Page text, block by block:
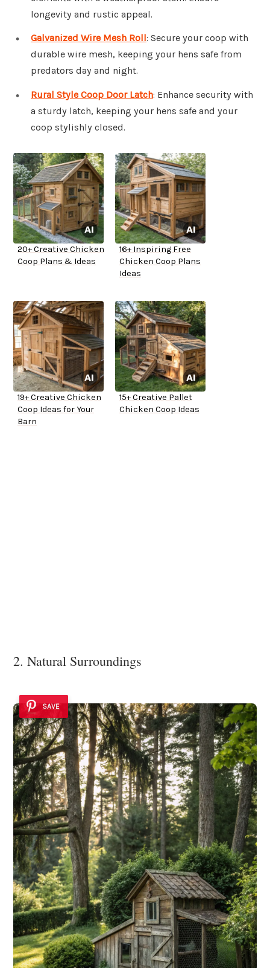
longevity and rustic appeal.
Galvanized Wire Mesh Roll: Secure your coop with
durable wire mesh, keeping your hens safe from
predators day and night.
Rural Style Coop Door Latch: Enhance security with
a sturdy latch, keeping your hens safe and your
coop stylishly closed.
20+ Creative Chicken
Coop Plans & Ideas
16+ Inspiring Free
Chicken Coop Plans
Ideas
19+ Creative Chicken
Coop Ideas for Your
Barn
15+ Creative Pallet
Chicken Coop Ideas
2. Natural Surroundings
SAVE